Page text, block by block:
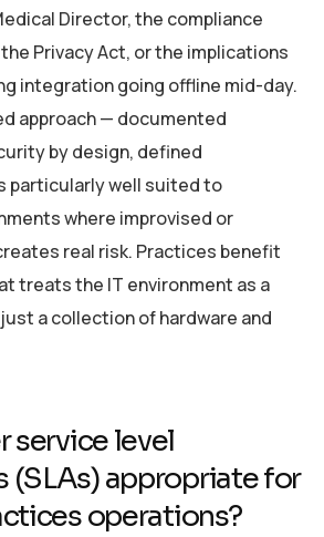
Director, the compliance
Privacy Act, or the implications
integration going offline mid-day.
approach — documented
by design, defined
particularly well suited to
where improvised or
real risk. Practices benefit
treats the IT environment as a
a collection of hardware and
service level
(SLAs) appropriate for
operations?